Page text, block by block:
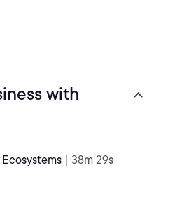
with
| 38m 29s